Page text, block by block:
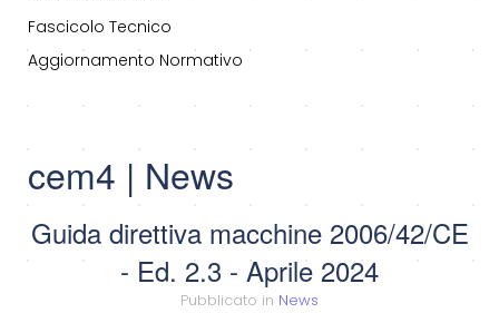
Fascicolo Tecnico
Aggiornamento Normativo
cem4 | News
Guida direttiva macchine 2006/42/CE
- Ed. 2.3 - Aprile 2024
Pubblicato in News